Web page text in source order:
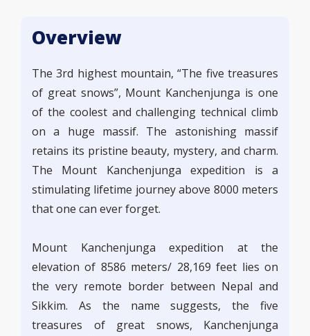
Overview
The 3rd highest mountain, “The five treasures
of great snows”, Mount Kanchenjunga is one
of the coolest and challenging technical climb
on a huge massif. The astonishing massif
retains its pristine beauty, mystery, and charm.
The Mount Kanchenjunga expedition is a
stimulating lifetime journey above 8000 meters
that one can ever forget.
Mount Kanchenjunga expedition at the
elevation of 8586 meters/ 28,169 feet lies on
the very remote border between Nepal and
Sikkim. As the name suggests, the five
treasures of great snows, Kanchenjunga